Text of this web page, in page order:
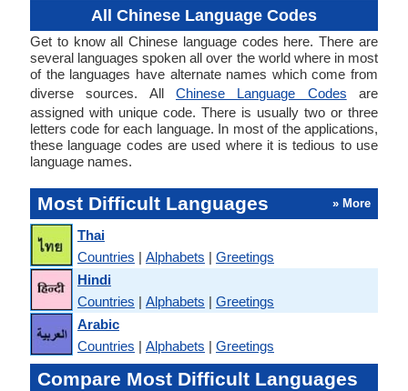
All Chinese Language Codes
Get to know all Chinese language codes here. There are
several languages spoken all over the world where in most
of the languages have alternate names which come from
diverse sources. All Chinese Language Codes are
assigned with unique code. There is usually two or three
letters code for each language. In most of the applications,
these language codes are used where it is tedious to use
language names.
Most Difficult Languages » More
Thai
Countries | Alphabets | Greetings
Hindi
Countries | Alphabets | Greetings
Arabic
Countries | Alphabets | Greetings
Compare Most Difficult Languages